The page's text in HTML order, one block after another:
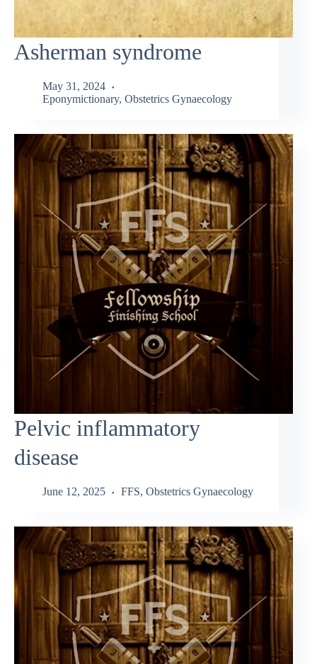
Asherman syndrome
May 31, 2024
Eponymictionary, Obstetrics Gynaecology
Pelvic inflammatory
disease
June 12, 2025 FFS, Obstetrics Gynaecology